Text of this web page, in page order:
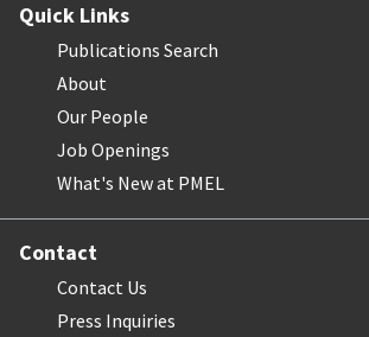
Quick Links
Publications Search
About
Our People
Job Openings
What's New at PMEL
Contact
Contact Us
Press Inquiries